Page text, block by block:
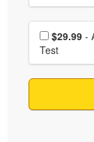
Choose
$29.99
Test